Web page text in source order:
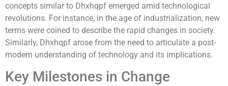
concepts similar to Dhxhqpf emerged amid technological
revolutions. For instance, in the age of industrialization, new
terms were coined to describe the rapid changes in society.
Similarly, Dhxhqpf arose from the need to articulate a post-
modern understanding of technology and its implications.
Key Milestones in Change